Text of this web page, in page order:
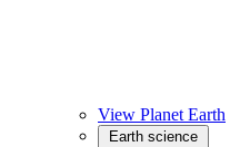
View Planet Earth